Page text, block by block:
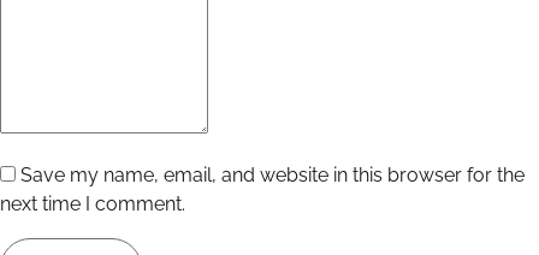
Save my name, email, and website in this browser for the
next time I comment.